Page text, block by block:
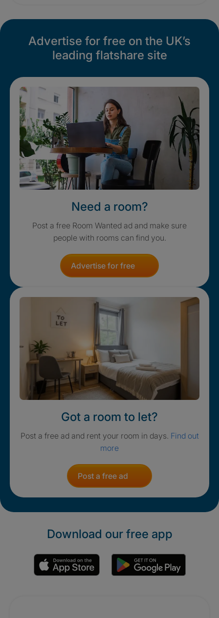
Advertise for free on the UK’s
leading flatshare site
Need a room?
Post a free Room Wanted ad and make sure
people with rooms can find you.
Advertise for free
Got a room to let?
Post a free ad and rent your room in days. Find out
more
Post a free ad
Download our free app